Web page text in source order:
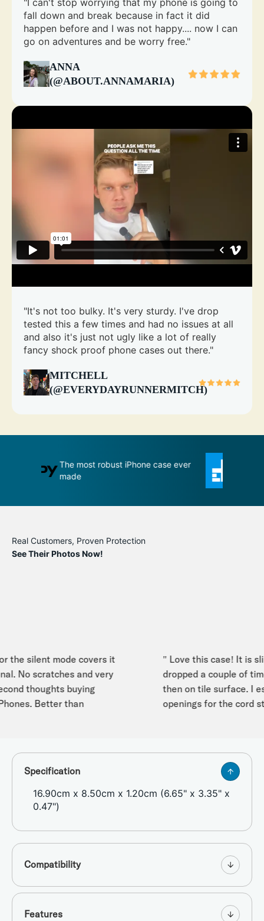
"I can't stop worrying that my phone is going to
fall down and break because in fact it did
happen before and I was not happy.... now I can
go on adventures and be worry free."
ANNA
(@ABOUT.ANNAMARIA)
"It's not too bulky. It's very sturdy. I've drop
tested this a few times and had no issues at all
and also it's just not ugly like a lot of really
fancy shock proof phone cases out there."
MITCHELL
(@EVERYDAYRUNNERMITCH)
An impenetrable bubble for your
phone
Real Customers, Proven Protection
See Their Photos Now!
silent mode covers it
No scratches and very
thoughts buying
Better than
" Love this case! It is
dropped a couple of
then on tile surface. I
openings for the cord
Specification
16.90cm x 8.50cm x 1.20cm (6.65" x 3.35" x
0.47")
Compatibility
Features